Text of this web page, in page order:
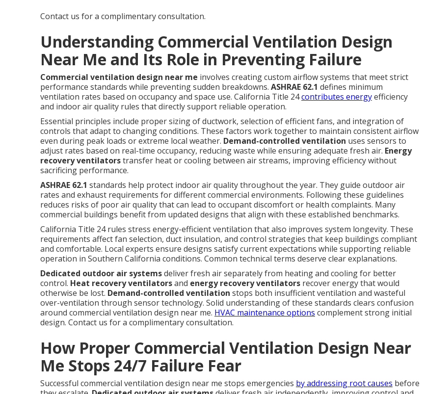
Contact us for a complimentary consultation.
Understanding Commercial Ventilation Design
Near Me and Its Role in Preventing Failure
Commercial ventilation design near me involves creating custom airflow systems that meet strict
performance standards while preventing sudden breakdowns. ASHRAE 62.1 defines minimum
ventilation rates based on occupancy and space use. California Title 24contributes energyefficiency
and indoor air quality rules that directly support reliable operation.
Essential principles include proper sizing of ductwork, selection of efficient fans, and integration of
controls that adapt to changing conditions. These factors work together to maintain consistent airflow
even during peak loads or extreme local weather. Demand-controlled ventilation uses sensors to
adjust rates based on real-time occupancy, reducing waste while ensuring adequate fresh air. Energy
recovery ventilatorstransfer heat or cooling between air streams, improving efficiency without
sacrificing performance.
ASHRAE 62.1 standards help protect indoor air quality throughout the year. They guide outdoor air
rates and exhaust requirements for different commercial environments. Following these guidelines
reduces risks of poor air quality that can lead to occupant discomfort or health complaints. Many
commercial buildings benefit from updated designs that align with these established benchmarks.
California Title 24 rules stress energy-efficient ventilation that also improves system longevity. These
requirements affect fan selection, duct insulation, and control strategies that keep buildings compliant
and comfortable. Local experts ensure designs satisfy current expectations while supporting reliable
operation in Southern California conditions. Common technical terms deserve clear explanations.
Dedicated outdoor air systemsdeliver fresh air separately from heating and cooling for better
control. Heat recovery ventilatorsand energy recovery ventilators recover energy that would
otherwise be lost. Demand-controlled ventilation stops both insufficient ventilation and wasteful
over-ventilation through sensor technology. Solid understanding of these standards clears confusion
around commercial ventilation design near me. HVAC maintenance options complement strong initial
design. Contact us for a complimentary consultation.
How Proper Commercial Ventilation Design Near
Me Stops 24/7 Failure Fear
Successful commercial ventilation design near me stops emergencies by addressing root causes before